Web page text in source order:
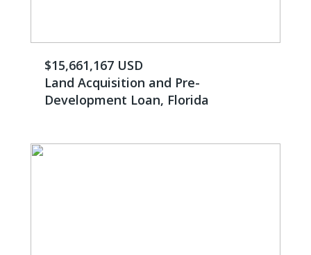
$15,661,167 USD
Land Acquisition and Pre-
Development Loan, Florida